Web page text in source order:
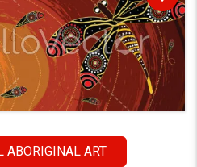
ABORIGINAL ART